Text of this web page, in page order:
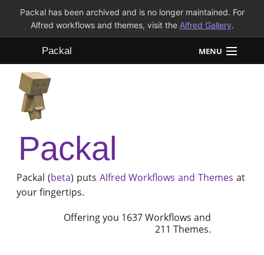
Packal has been archived and is no longer maintained. For
Alfred workflows and themes, visit the Alfred Gallery.
Packal MENU
Workflows
Themes
FAQ
Packal
Packal (beta) puts Alfred Workflows and Themes at
your fingertips.
Offering you 1637 Workflows and
211 Themes.